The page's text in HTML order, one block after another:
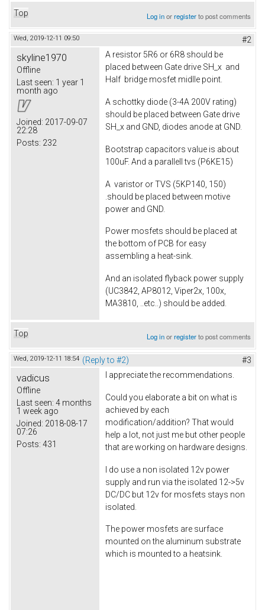
Top Log inorregisterto post comments
Wed, 2019-12-11 09:50 #2
skyline1970
Offline
Last seen: 1 year 1
month ago
Joined: 2017-09-07
22:28
Posts: 232
A resistor 5R6 or 6R8 should be
placed between Gate drive SH_x and
Half bridge mosfet midlle point.
A schottky diode (3-4A 200V rating)
should be placed between Gate drive
SH_x and GND, diodes anode at GND.
Bootstrap capacitors value is about
100uF. And a parallell tvs (P6KE15)
A varistor or TVS (5KP140, 150)
.should be placed between motive
power and GND.
Power mosfets should be placed at
the bottom of PCB for easy
assembling a heat-sink.
And an isolated flyback power supply
(UC3842, AP8012, Viper2x, 100x,
MA3810, ..etc..) should be added.
Top Log inorregisterto post comments
Wed, 2019-12-11 18:54 (Reply to #2) #3
vadicus
Offline
Last seen: 4 months
1 week ago
Joined: 2018-08-17
07:26
Posts: 431
I appreciate the recommendations.
Could you elaborate a bit on what is
achieved by each
modification/addition? That would
help a lot, not just me but other people
that are working on hardware designs.
I do use a non isolated 12v power
supply and run via the isolated 12->5v
DC/DC but 12v for mosfets stays non
isolated.
The power mosfets are surface
mounted on the aluminum substrate
which is mounted to a heatsink.